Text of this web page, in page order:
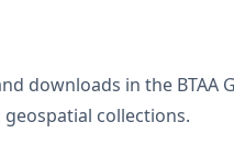
downloads in the BTAA
collections.